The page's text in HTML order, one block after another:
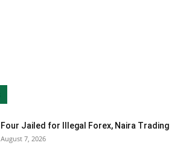
Four Jailed for Illegal Forex, Naira Trading
August 7, 2026